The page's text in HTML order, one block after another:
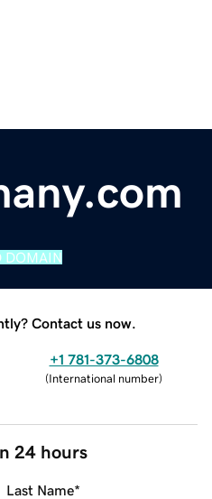
DOMAIN
Contact us now.
+1 781-373-6808
(International number)
24 hours
Last Name*